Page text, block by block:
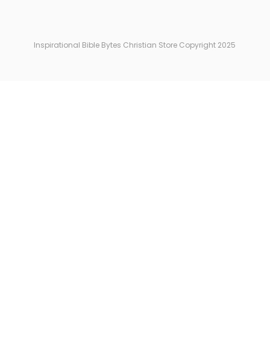
Inspirational Bible Bytes Christian Store Copyright 2025